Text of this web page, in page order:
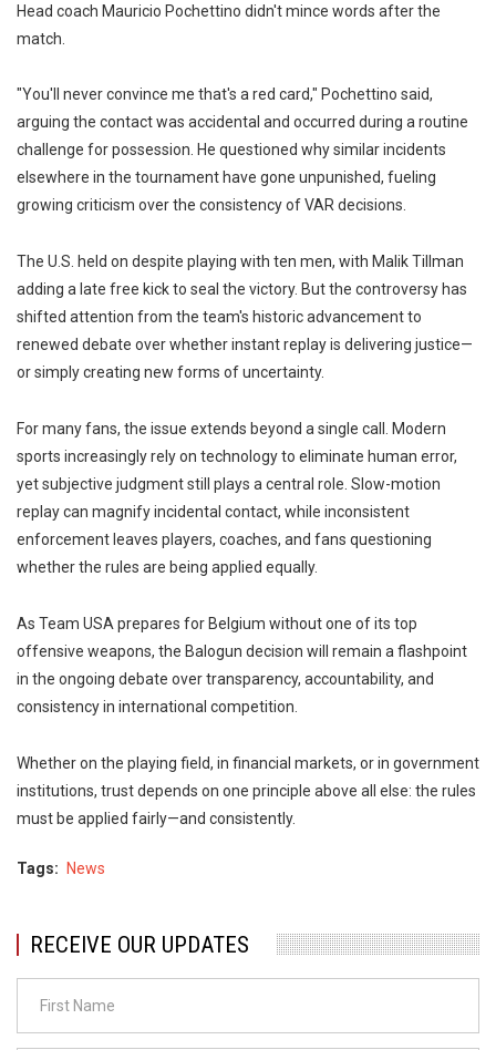
Head coach Mauricio Pochettino didn't mince words after the
match.
"You'll never convince me that's a red card," Pochettino said,
arguing the contact was accidental and occurred during a routine
challenge for possession. He questioned why similar incidents
elsewhere in the tournament have gone unpunished, fueling
growing criticism over the consistency of VAR decisions.
The U.S. held on despite playing with ten men, with Malik Tillman
adding a late free kick to seal the victory. But the controversy has
shifted attention from the team's historic advancement to
renewed debate over whether instant replay is delivering justice—
or simply creating new forms of uncertainty.
For many fans, the issue extends beyond a single call. Modern
sports increasingly rely on technology to eliminate human error,
yet subjective judgment still plays a central role. Slow-motion
replay can magnify incidental contact, while inconsistent
enforcement leaves players, coaches, and fans questioning
whether the rules are being applied equally.
As Team USA prepares for Belgium without one of its top
offensive weapons, the Balogun decision will remain a flashpoint
in the ongoing debate over transparency, accountability, and
consistency in international competition.
Whether on the playing field, in financial markets, or in government
institutions, trust depends on one principle above all else: the rules
must be applied fairly—and consistently.
Tags News
RECEIVE OUR UPDATES